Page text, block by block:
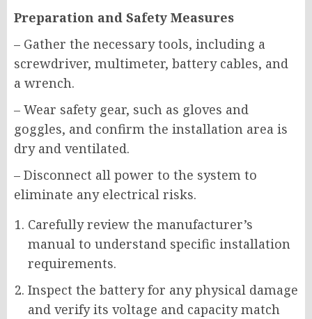
Preparation and Safety Measures
– Gather the necessary tools, including a
screwdriver, multimeter, battery cables, and
a wrench.
– Wear safety gear, such as gloves and
goggles, and confirm the installation area is
dry and ventilated.
– Disconnect all power to the system to
eliminate any electrical risks.
Carefully review the manufacturer’s
manual to understand specific installation
requirements.
Inspect the battery for any physical damage
and verify its voltage and capacity match